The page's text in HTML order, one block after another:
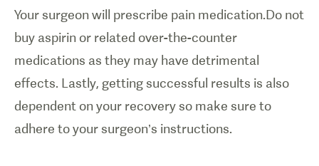
Your surgeon will prescribe pain medication.Do not
buy aspirin or related over-the-counter
medications as they may have detrimental
effects. Lastly, getting successful results is also
dependent on your recovery so make sure to
adhere to your surgeon’s instructions.